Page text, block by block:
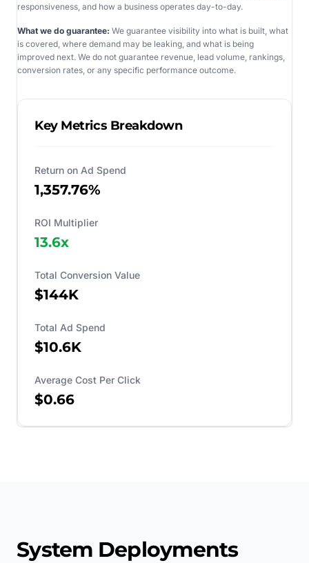
responsiveness, and how a business operates day-to-day.
What we do guarantee: We guarantee visibility into what is built, what
is covered, where demand may be leaking, and what is being
improved next. We do not guarantee revenue, lead volume, rankings,
conversion rates, or any specific performance outcome.
Key Metrics Breakdown
Return on Ad Spend
1,357.76%
ROI Multiplier
13.6x
Total Conversion Value
$144K
Total Ad Spend
$10.6K
Average Cost Per Click
$0.66
System Deployments